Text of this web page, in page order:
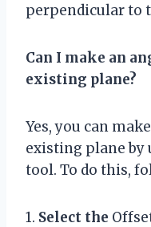
perpendicular to
Can I make an
existing plane?
Yes, you can
existing plane by
tool. To do this,
1. Select the